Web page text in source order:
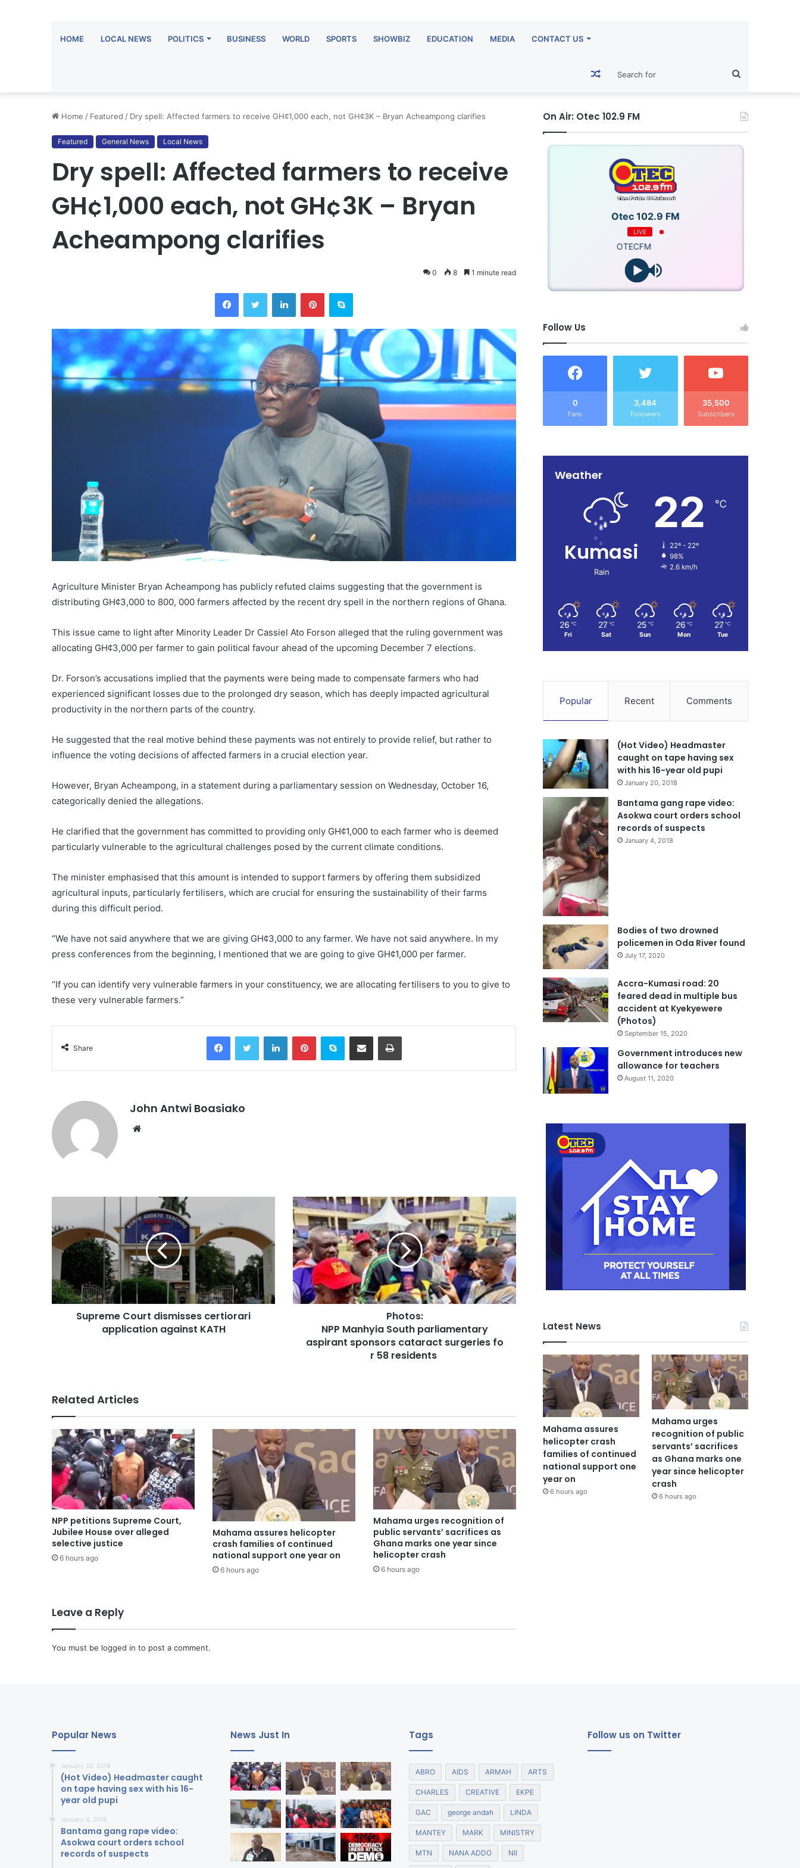
HOME LOCAL NEWS POLITICS BUSINESS WORLD SPORTS SHOWBIZ EDUCATION MEDIA CONTACT US
for
Random
Article
Home / Featured / Dry spell: Affected farmers to receive GH¢1,000 each, not GH¢3K – Bryan Acheampong clarifies
Featured General News Local News
Dry spell: Affected farmers to receive
GH¢1,000 each, not GH¢3K – Bryan
Acheampong clarifies
0 8 1 minute read
FacebookTwitter LinkedInPinterestSkype
Agriculture Minister Bryan Acheampong has publicly refuted claims suggesting that the government is
distributing GH¢3,000 to 800, 000 farmers affected by the recent dry spell in the northern regions of Ghana.
This issue came to light after Minority Leader Dr Cassiel Ato Forson alleged that the ruling government was
allocating GH¢3,000 per farmer to gain political favour ahead of the upcoming December 7 elections.
Dr. Forson’s accusations implied that the payments were being made to compensate farmers who had
experienced significant losses due to the prolonged dry season, which has deeply impacted agricultural
productivity in the northern parts of the country.
He suggested that the real motive behind these payments was not entirely to provide relief, but rather to
influence the voting decisions of affected farmers in a crucial election year.
However, Bryan Acheampong, in a statement during a parliamentary session on Wednesday, October 16,
categorically denied the allegations.
He clarified that the government has committed to providing only GH¢1,000 to each farmer who is deemed
particularly vulnerable to the agricultural challenges posed by the current climate conditions.
The minister emphasised that this amount is intended to support farmers by offering them subsidized
agricultural inputs, particularly fertilisers, which are crucial for ensuring the sustainability of their farms
during this difficult period.
“We have not said anywhere that we are giving GH¢3,000 to any farmer. We have not said anywhere. In my
press conferences from the beginning, I mentioned that we are going to give GH¢1,000 per farmer.
“If you can identify very vulnerable farmers in your constituency, we are allocating fertilisers to you to give to
these very vulnerable farmers.”
Share
FacebookTwitter LinkedInPinterestSkype Share via Email Print
John Antwi Boasiako
Website
Supreme Court dismisses certiorari
application against KATH
Photos:
NPP Manhyia South parliamentary
aspirant sponsors cataract surgeries fo
r 58 residents
Related Articles
NPP petitions Supreme Court,
Jubilee House over alleged
selective justice
6 hours ago
Mahama assures helicopter
crash families of continued
national support one year on
6 hours ago
Mahama urges recognition of
public servants’ sacrifices as
Ghana marks one year since
helicopter crash
6 hours ago
Leave a Reply
You must be logged in to post a comment.
On Air: Otec 102.9 FM
Otec 102.9 FM
LIVE
OTECFM
Follow Us
0
Fans
3,484
Followers
35,500
Subscribers
Weather
Kumasi
Rain
22 ℃
22º - 22º
98%
2.6 km/h
26 ℃
Fri
27 ℃
Sat
25 ℃
Sun
26 ℃
Mon
27 ℃
Tue
Popular Recent Comments
(Hot Video) Headmaster
caught on tape having sex
with his 16-year old pupi
January 20, 2018
Bantama gang rape video:
Asokwa court orders school
records of suspects
January 4, 2018
Bodies of two drowned
policemen in Oda River found
July 17, 2020
Accra-Kumasi road: 20
feared dead in multiple bus
accident at Kyekyewere
(Photos)
September 15, 2020
Government introduces new
allowance for teachers
August 11, 2020
Latest News
Mahama assures
helicopter crash
families of continued
national support one
year on
6 hours ago
Mahama urges
recognition of public
servants’ sacrifices
as Ghana marks one
year since helicopter
crash
6 hours ago
Popular News
January 20, 2018
(Hot Video) Headmaster caught
on tape having sex with his 16-
year old pupi
January 4, 2018
Bantama gang rape video:
Asokwa court orders school
records of suspects
News Just In Tags
ABRO AIDS ARMAH ARTS
CHARLES CREATIVE EKPE
GAC george andah LINDA
MANTEY MARK MINISTRY
MTN NANA ADDO NII
Follow us on Twitter